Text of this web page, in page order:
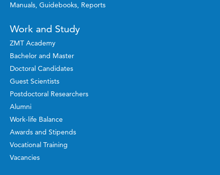
Manuals, Guidebooks, Reports
Work and Study
ZMT Academy
Bachelor and Master
Doctoral Candidates
Guest Scientists
Postdoctoral Researchers
Alumni
Work-life Balance
Awards and Stipends
Vocational Training
Vacancies